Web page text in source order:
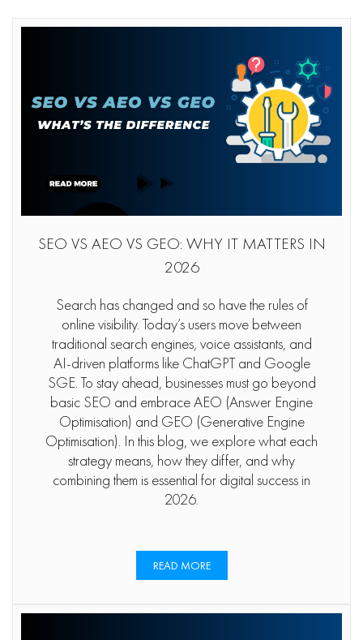
SEO VS AEO VS GEO: WHY IT MATTERS IN
2026
Search has changed and so have the rules of
online visibility. Today’s users move between
traditional search engines, voice assistants, and
AI-driven platforms like ChatGPT and Google
SGE. To stay ahead, businesses must go beyond
basic SEO and embrace AEO (Answer Engine
Optimisation) and GEO (Generative Engine
Optimisation). In this blog, we explore what each
strategy means, how they differ, and why
combining them is essential for digital success in
2026.
READ MORE